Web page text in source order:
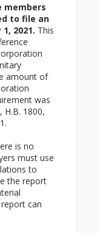
members
to file an
2021. This
amount of
was
, H.B. 1800,
is no
must use
to
the report
can